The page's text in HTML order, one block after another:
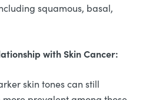
squamous, basal,
with Skin Cancer:
skin tones can still